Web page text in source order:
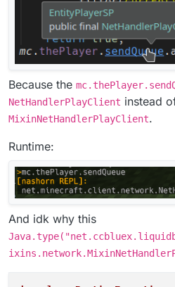
Because the
NetHandlerPlayClient instead
MixinNetHandlerPlayClient.
Runtime:
And idk why this